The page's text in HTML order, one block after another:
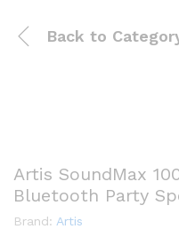
Back to
Artis SoundMax
Bluetooth Party
Brand: Artis